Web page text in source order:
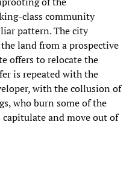
class community
pattern. The city
land from a prospective
offers to relocate the
is repeated with the
with the collusion of
who burn some of the
capitulate and move out of